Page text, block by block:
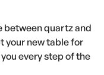
between quartz and
your new table for
every step of the